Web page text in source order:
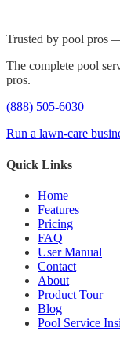
Trusted by pool pros
The complete pool
pros.
(888) 505-6030
Run a lawn-care
Quick Links
Home
Features
Pricing
FAQ
User Manual
Contact
About
Product Tour
Blog
Pool Service